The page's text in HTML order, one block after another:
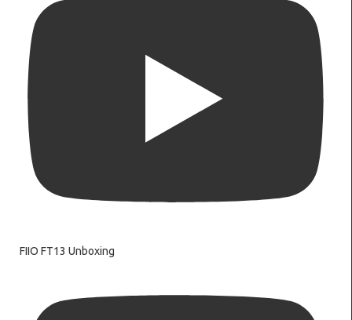
FIIO FT13 Unboxing